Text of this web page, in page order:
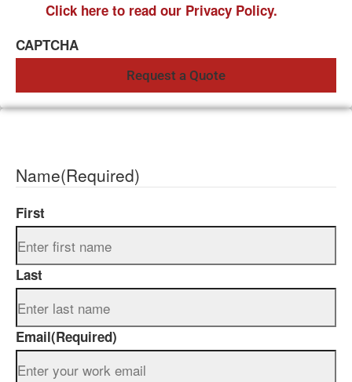
Click here to read our Privacy Policy.
CAPTCHA
Name(Required)
First
Last
Email(Required)